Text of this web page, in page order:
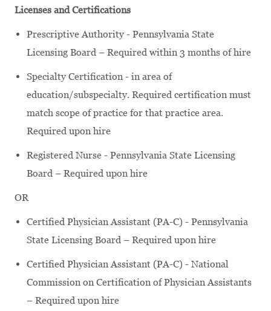
Licenses and Certifications
Prescriptive Authority - Pennsylvania State
Licensing Board – Required within 3 months of hire
Specialty Certification - in area of
education/subspecialty. Required certification must
match scope of practice for that practice area.
Required upon hire
Registered Nurse - Pennsylvania State Licensing
Board – Required upon hire
OR
Certified Physician Assistant (PA-C) - Pennsylvania
State Licensing Board – Required upon hire
Certified Physician Assistant (PA-C) - National
Commission on Certification of Physician Assistants
– Required upon hire